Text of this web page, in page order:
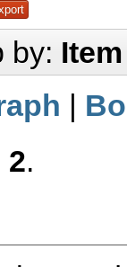
by:
|
2.